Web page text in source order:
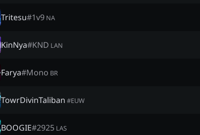
Tritesu#1v9 NA
KinNya#KND LAN
Farya#Mono BR
TowrDivinTaliban #EUW
BOOGIE#2925 LAS